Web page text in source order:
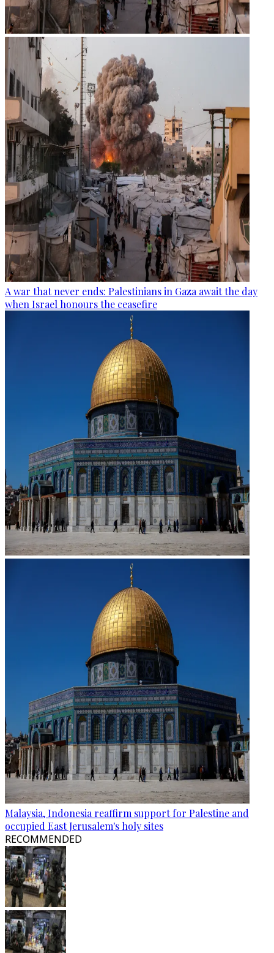
A war that never ends: Palestinians in Gaza await the day
when Israel honours the ceasefire
Malaysia, Indonesia reaffirm support for Palestine and
occupied East Jerusalem's holy sites
RECOMMENDED